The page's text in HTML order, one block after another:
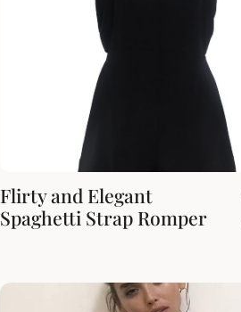
Flirty and Elegant
Spaghetti Strap Romper